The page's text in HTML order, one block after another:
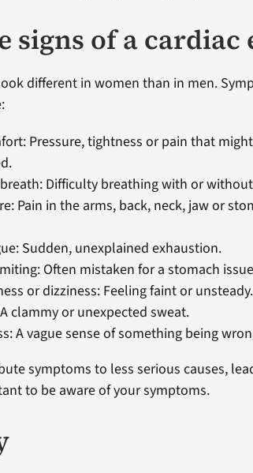
signs of a cardiac
different in women than in men.
Pressure, tightness or pain that
Difficulty breathing with or
Pain in the arms, back, neck, jaw or
Sudden, unexplained exhaustion.
Often mistaken for a stomach
or dizziness: Feeling faint or unsteady.
clammy or unexpected sweat.
A vague sense of something being
symptoms to less serious causes,
to be aware of your symptoms.